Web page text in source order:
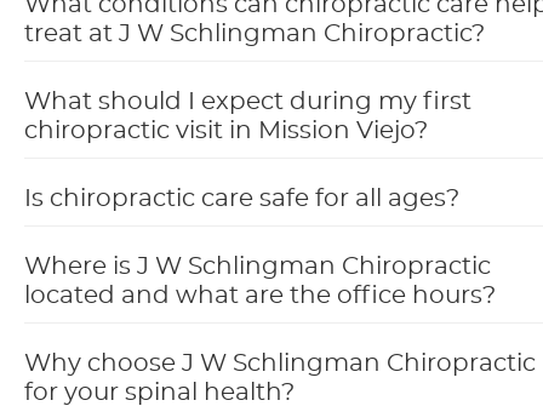
treat at J W Schlingman Chiropractic?
What should I expect during my first
chiropractic visit in Mission Viejo?
Is chiropractic care safe for all ages?
Where is J W Schlingman Chiropractic
located and what are the office hours?
Why choose J W Schlingman Chiropractic
for your spinal health?